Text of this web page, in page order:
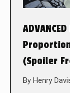
(Spoiler
By Henry